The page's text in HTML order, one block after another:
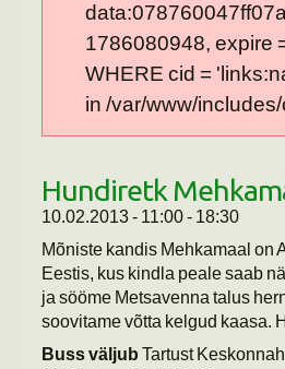
1786080948, expire
WHERE cid =
in /var/www/
Hundiretk
10.02.2013 - 11:00- 18:30
Mõniste kandis Mehkamaal on
Eestis, kus kindla peale saab
ja sööme Metsavenna talus
soovitame võtta kelgud kaasa.
Buss väljub Tartust